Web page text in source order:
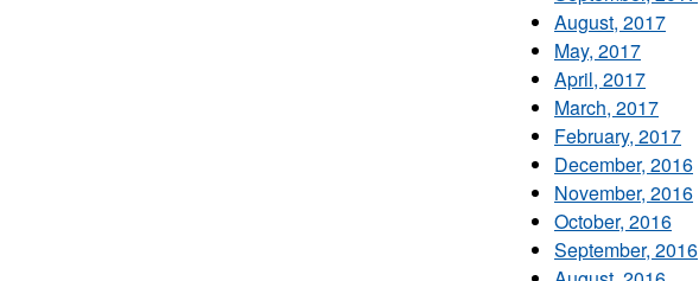
August, 2017
May, 2017
April, 2017
March, 2017
February, 2017
December, 2016
November, 2016
October, 2016
September, 2016